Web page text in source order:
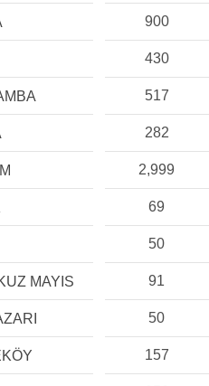
900
430
517
282
2,999
69
50
MAYIS 91
50
157